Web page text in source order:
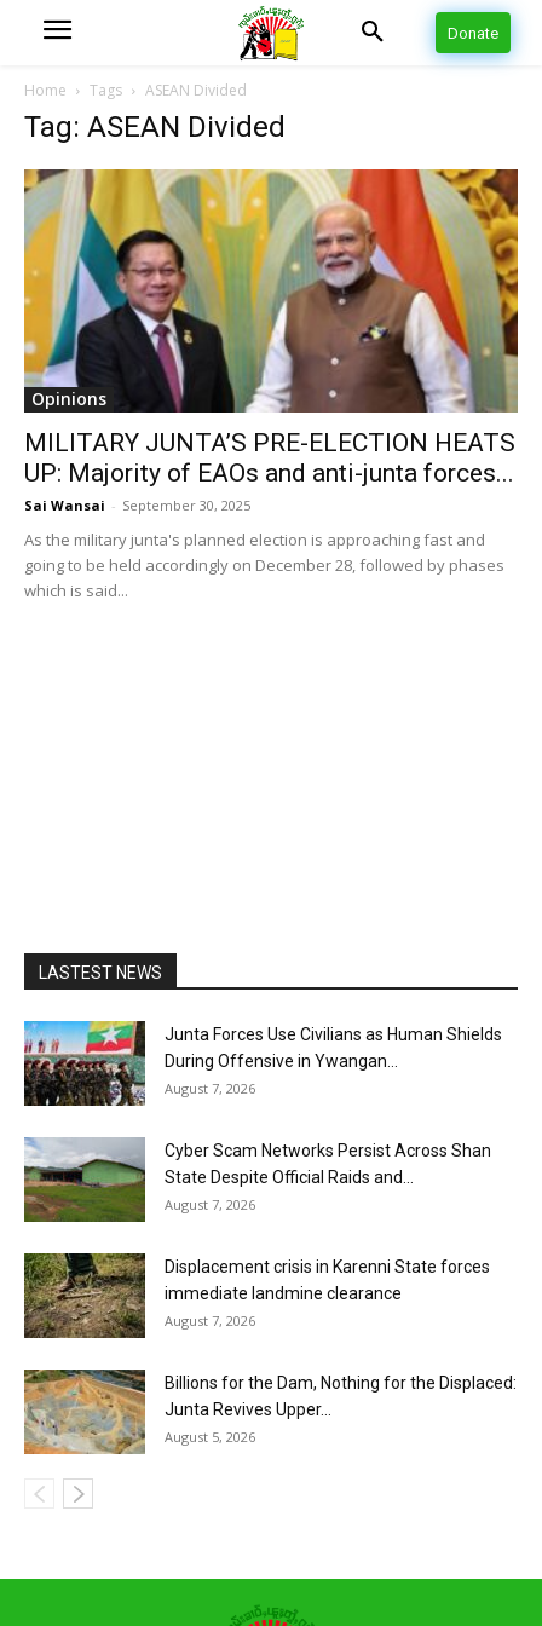
Donate
Home Tags ASEAN Divided
Tag: ASEAN Divided
Opinions
MILITARY JUNTA’S PRE-ELECTION HEATS
UP: Majority of EAOs and anti-junta forces...
Sai Wansai - September 30, 2025
As the military junta's planned election is approaching fast and
going to be held accordingly on December 28, followed by phases
which is said...
LASTEST NEWS
Junta Forces Use Civilians as Human Shields
During Offensive in Ywangan...
August 7, 2026
Cyber Scam Networks Persist Across Shan
State Despite Official Raids and...
August 7, 2026
Displacement crisis in Karenni State forces
immediate landmine clearance
August 7, 2026
Billions for the Dam, Nothing for the Displaced:
Junta Revives Upper...
August 5, 2026